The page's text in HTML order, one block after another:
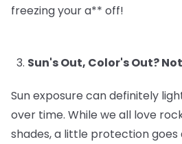
freezing your a** off!
Sun's Out, Color's Out?
Sun exposure can definitely
over time. While we all love
shades, a little protection goes